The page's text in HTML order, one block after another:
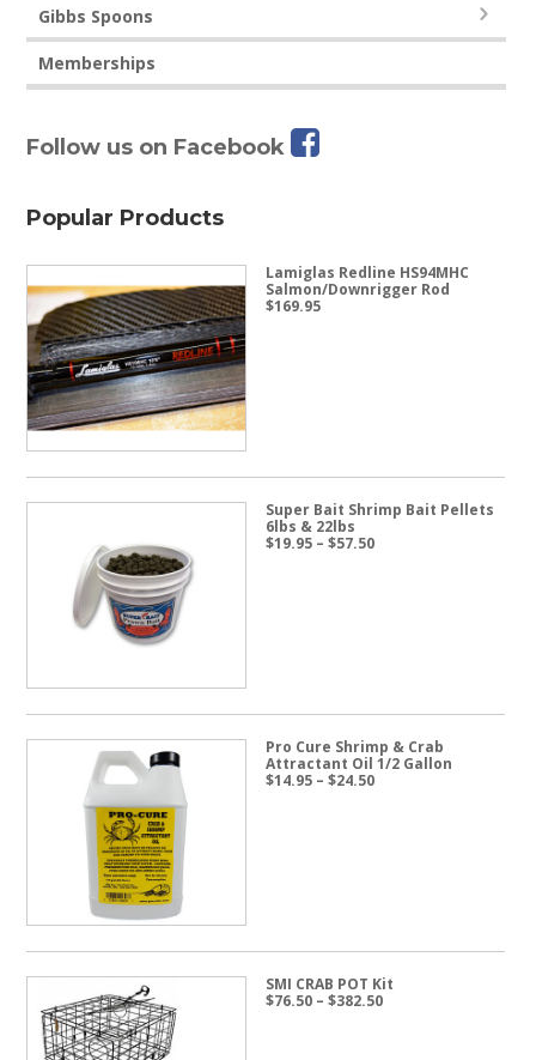
Gibbs Spoons
Memberships
Follow us on Facebook
Popular Products
Lamiglas Redline HS94MHC
Salmon/Downrigger Rod
$169.95
Super Bait Shrimp Bait Pellets
6lbs & 22lbs
$19.95 – $57.50Price
Pro Cure Shrimp & Crab
Attractant Oil 1/2 Gallon
$14.95 – $24.50Price
SMI CRAB POT Kit
$76.50 – $382.50Price